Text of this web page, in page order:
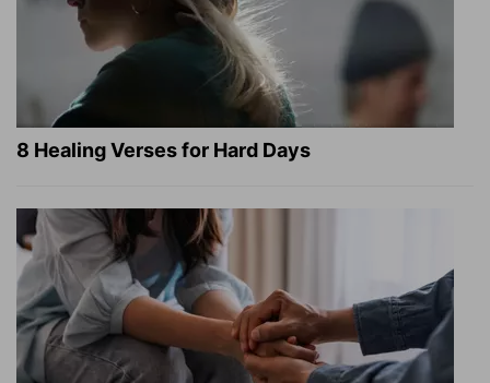
8 Healing Verses for Hard Days